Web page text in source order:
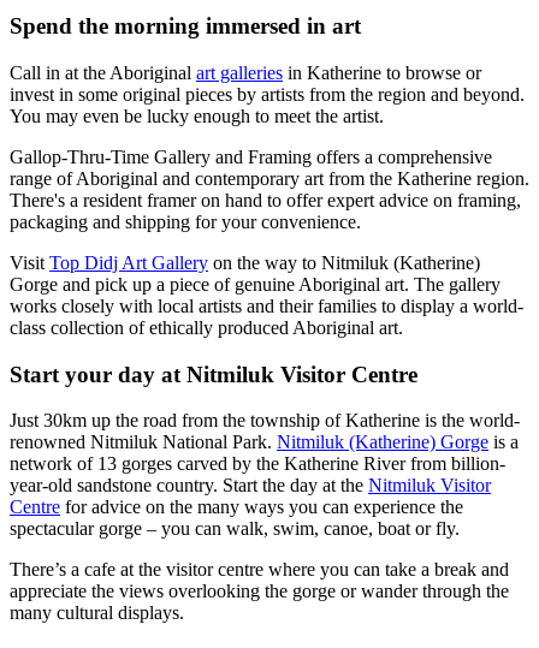
Spend the morning immersed in art
Call in at the Aboriginal art galleries in Katherine to browse or
invest in some original pieces by artists from the region and beyond.
You may even be lucky enough to meet the artist.
Gallop-Thru-Time Gallery and Framing offers a comprehensive
range of Aboriginal and contemporary art from the Katherine region.
There's a resident framer on hand to offer expert advice on framing,
packaging and shipping for your convenience.
Visit Top Didj Art Gallery on the way to Nitmiluk (Katherine)
Gorge and pick up a piece of genuine Aboriginal art. The gallery
works closely with local artists and their families to display a world-
class collection of ethically produced Aboriginal art.
Start your day at Nitmiluk Visitor Centre
Just 30km up the road from the township of Katherine is the world-
renowned Nitmiluk National Park. Nitmiluk (Katherine) Gorge is a
network of 13 gorges carved by the Katherine River from billion-
year-old sandstone country. Start the day at the Nitmiluk Visitor
Centre for advice on the many ways you can experience the
spectacular gorge – you can walk, swim, canoe, boat or fly.
There’s a cafe at the visitor centre where you can take a break and
appreciate the views overlooking the gorge or wander through the
many cultural displays.